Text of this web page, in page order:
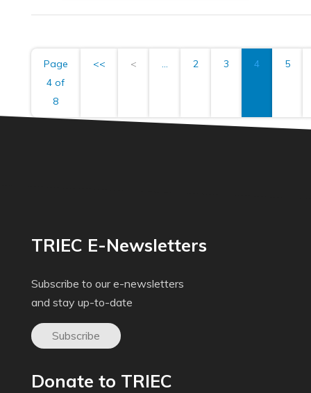
Page
4 of
8
<< < ... 2 3 4 5
TRIEC E-Newsletters
Subscribe to our e-newsletters
and stay up-to-date
Subscribe
Donate to TRIEC